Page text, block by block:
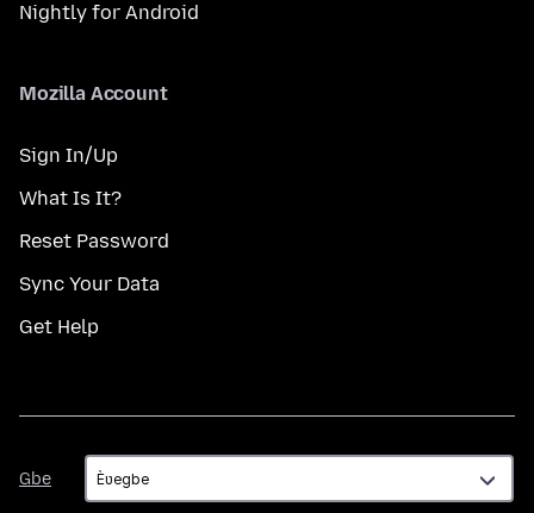
Nightly for Android
Mozilla Account
Sign In/Up
What Is It?
Reset Password
Sync Your Data
Get Help
Gbe
Gbe